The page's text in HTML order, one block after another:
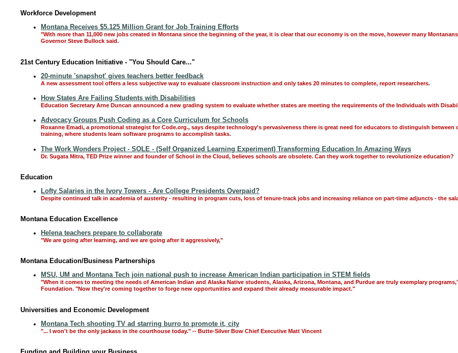
Workforce Development
Montana Receives $5.125 Million Grant for Job Training Efforts
"With more than 11,000 new jobs created in Montana since the beginning of the year, it is clear that our economy is on the move, however many
Governor Steve Bullock said.
21st Century Education Initiative - "You Should Care..."
20-minute 'snapshot' gives teachers better feedback
A new assessment tool offers a less subjective way to evaluate classroom instruction and only takes 20 minutes to complete, report researchers.
How States Are Failing Students with Disabilities
Education Secretary Arne Duncan announced a new grading system to evaluate whether states are meeting the requirements of the Individuals with
Advocacy Groups Push Coding as a Core Curriculum for Schools
Roxanne Emadi, a promotional strategist for Code.org., says despite technology's pervasiveness there is great need for educators to distinguish
training, where students learn software programs to accomplish tasks.
The Work Wonders Project - SOLE - (Self Organized Learning Experiment) Transforming Education In Amazing Ways
Dr. Sugata Mitra, TED Prize winner and founder of School in the Cloud, believes schools are obsolete. Can they work together to revolutionize education?
Education
Lofty Salaries in the Ivory Towers - Are College Presidents Overpaid?
Despite continued talk in academia of austerity - resulting in program cuts, loss of tenure-track jobs and increasing reliance on part-time adjuncts - the
Montana Education Excellence
Helena teachers prepare to collaborate
"We are going after learning, and we are going after it aggressively,"
Montana Education/Business Partnerships
MSU, UM and Montana Tech join national push to increase American Indian participation in STEM fields
"When it comes to meeting the needs of American Indian and Alaska Native students, Alaska, Arizona, Montana, and Purdue are truly exemplary
Foundation. "Now they're coming together to forge new opportunities and expand their already measurable impact."
Universities and Economic Development
Montana Tech shooting TV ad starring burro to promote it, city
"... I won't be the only jackass in the courthouse today." -- Butte-Silver Bow Chief Executive Matt Vincent